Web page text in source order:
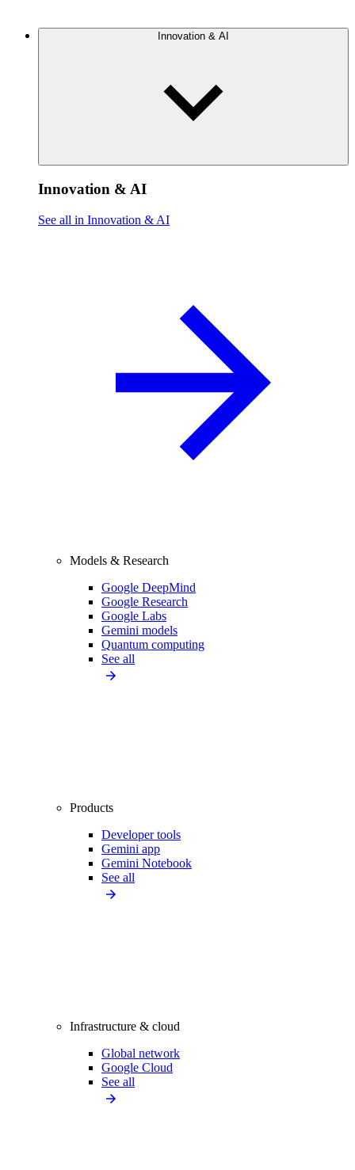
Innovation & AI
Innovation & AI
See all in Innovation & AI
Models & Research
Google DeepMind
Google Research
Google Labs
Gemini models
Quantum computing
See all
Products
Developer tools
Gemini app
Gemini Notebook
See all
Infrastructure & cloud
Global network
Google Cloud
See all